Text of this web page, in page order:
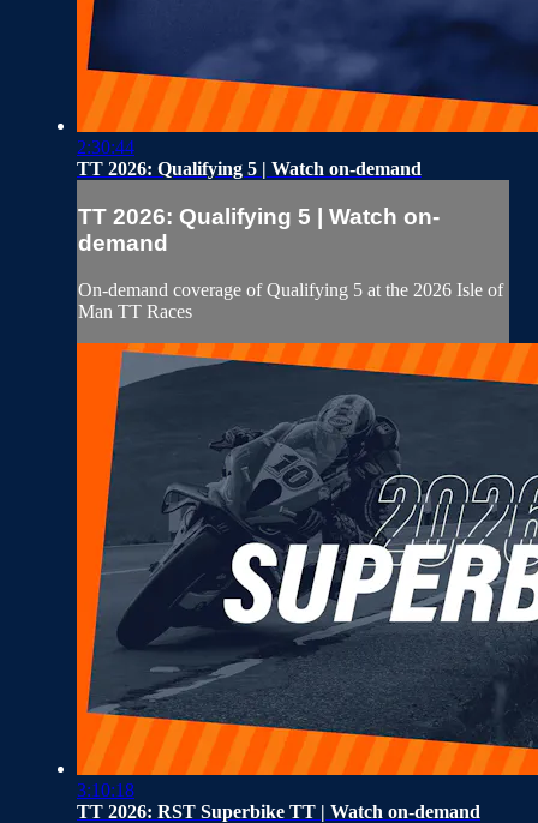
2:30:44
TT 2026: Qualifying 5 | Watch on-demand
TT 2026: Qualifying 5 | Watch on-
demand
On-demand coverage of Qualifying 5 at the 2026 Isle of
Man TT Races
3:10:18
TT 2026: RST Superbike TT | Watch on-demand